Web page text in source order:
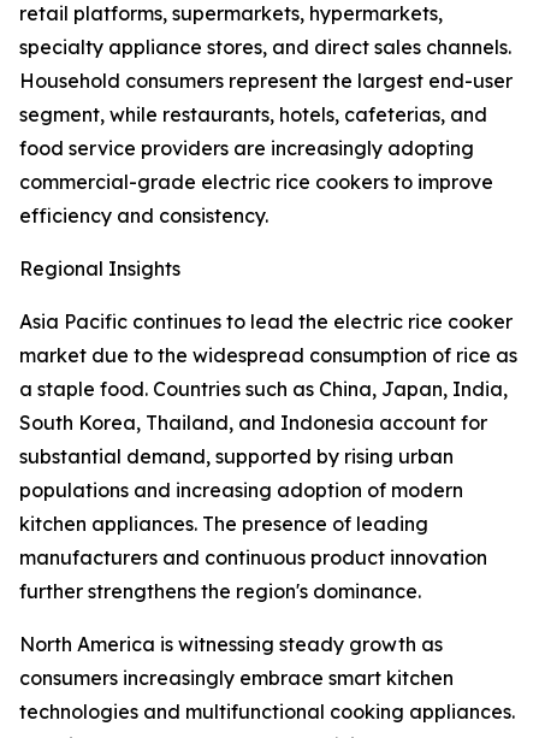
retail platforms, supermarkets, hypermarkets,
specialty appliance stores, and direct sales channels.
Household consumers represent the largest end-user
segment, while restaurants, hotels, cafeterias, and
food service providers are increasingly adopting
commercial-grade electric rice cookers to improve
efficiency and consistency.
Regional Insights
Asia Pacific continues to lead the electric rice cooker
market due to the widespread consumption of rice as
a staple food. Countries such as China, Japan, India,
South Korea, Thailand, and Indonesia account for
substantial demand, supported by rising urban
populations and increasing adoption of modern
kitchen appliances. The presence of leading
manufacturers and continuous product innovation
further strengthens the region's dominance.
North America is witnessing steady growth as
consumers increasingly embrace smart kitchen
technologies and multifunctional cooking appliances.